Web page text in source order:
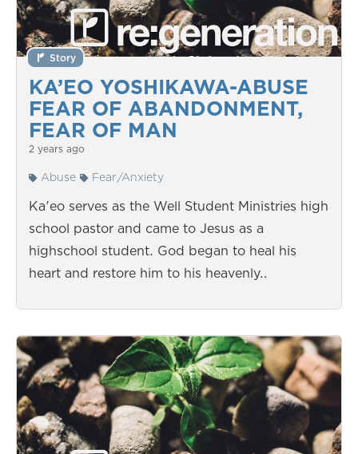
KA’EO YOSHIKAWA-ABUSE
FEAR OF ABANDONMENT,
FEAR OF MAN
Story
2 years ago
Abuse Fear/Anxiety
Ka'eo serves as the Well Student Ministries high
school pastor and came to Jesus as a
highschool student. God began to heal his
heart and restore him to his heavenly…